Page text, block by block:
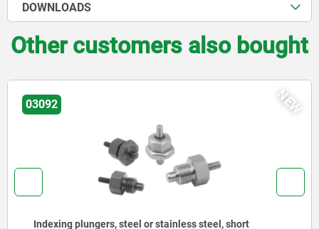
DOWNLOADS
Other customers also bought
NEW
03096
Indexing plungers, steel or stainless steel without